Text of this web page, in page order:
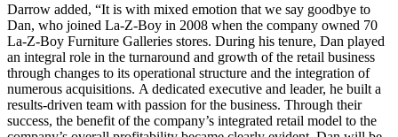
Darrow added, “It is with mixed emotion that we say goodbye to
Dan, who joined La-Z-Boy in 2008 when the company owned 70
La-Z-Boy Furniture Galleries stores. During his tenure, Dan played
an integral role in the turnaround and growth of the retail business
through changes to its operational structure and the integration of
numerous acquisitions. A dedicated executive and leader, he built a
results-driven team with passion for the business. Through their
success, the benefit of the company’s integrated retail model to the